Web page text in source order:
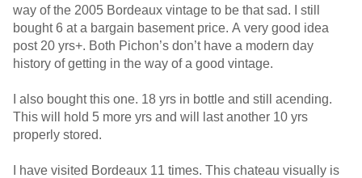
way of the 2005 Bordeaux vintage to be that sad. I still
bought 6 at a bargain basement price. A very good idea
post 20 yrs+. Both Pichon’s don’t have a modern day
history of getting in the way of a good vintage.
I also bought this one. 18 yrs in bottle and still acending.
This will hold 5 more yrs and will last another 10 yrs
properly stored.
I have visited Bordeaux 11 times. This chateau visually is